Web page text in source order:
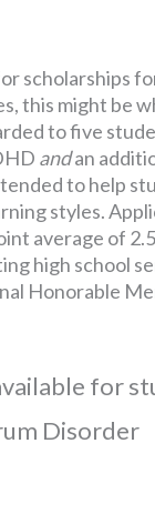
scholarships
this might be
to five
andan
to help
styles.
average of
high school
Honorable
for
Disorder